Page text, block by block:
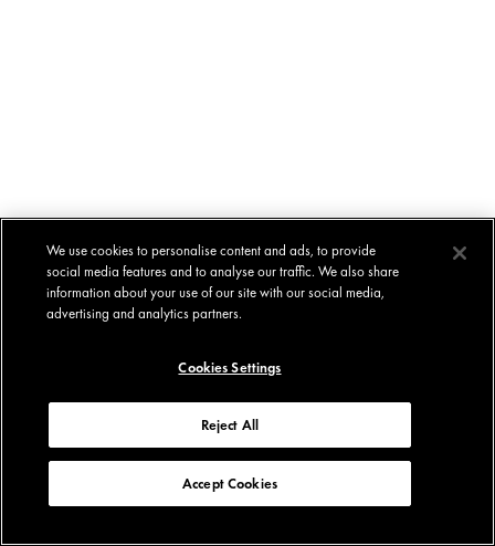
We use cookies to personalise content and ads, to provide
social media features and to analyse our traffic. We also share
information about your use of our site with our social media,
advertising and analytics partners.
Cookies Settings
Reject All
Accept Cookies